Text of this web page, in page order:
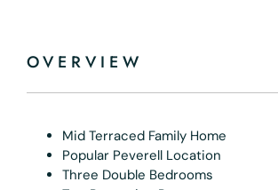
OVERVIEW
Mid Terraced Family Home
Popular Peverell Location
Three Double Bedrooms